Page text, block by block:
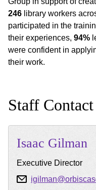
246 library workers
participated in the
their experiences, 94%
were confident in
their work.
Staff Contact
Isaac Gilman
Executive Director